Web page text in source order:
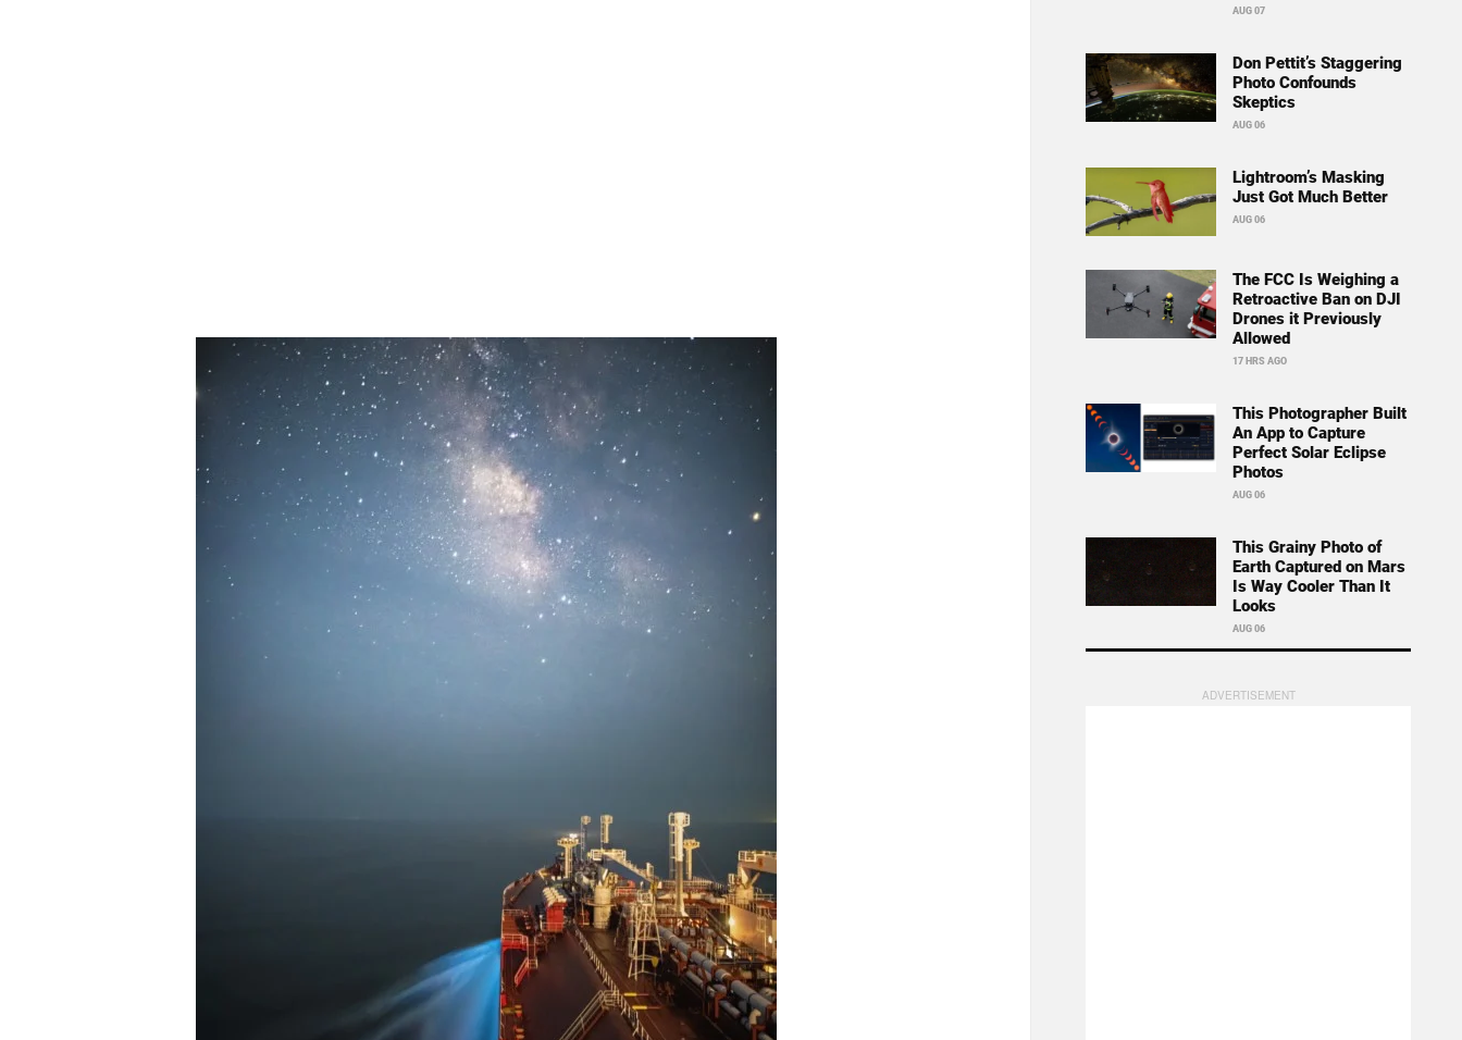
AUG 07
Don Pettit’s Staggering
Photo Confounds
Skeptics
AUG 06
Lightroom’s Masking
Just Got Much Better
AUG 06
The FCC Is Weighing a
Retroactive Ban on DJI
Drones it Previously
Allowed
17 HRS AGO
This Photographer Built
An App to Capture
Perfect Solar Eclipse
Photos
AUG 06
This Grainy Photo of
Earth Captured on Mars
Is Way Cooler Than It
Looks
AUG 06